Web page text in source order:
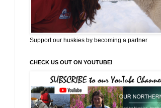
Support our huskies by becoming a partner
CHECK US OUT ON YOUTUBE!